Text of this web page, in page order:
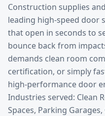
Construction supplies
leading high-speed
that open in seconds to
bounce back from
demands clean room
certification, or simply
high-performance door
Industries served: Clean
Spaces, Parking